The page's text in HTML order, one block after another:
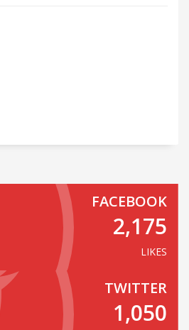
FACEBOOK
2,175
LIKES
TWITTER
1,050